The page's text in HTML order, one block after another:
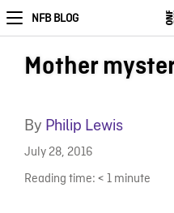
NFB BLOG
Mother
By Philip Lewis
July 28, 2016
Reading time: < 1 minute